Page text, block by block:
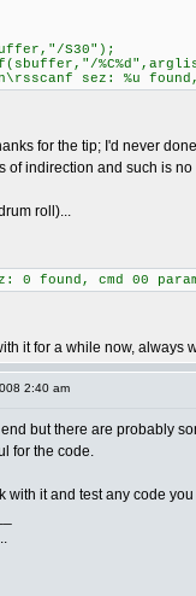
S30");
sez: %u found,
for the tip; I'd never
of indirection and such is
roll)...
0 found, cmd 00
it for a while now, always
2:40 am
end but there are probably
for the code.
with it and test any code